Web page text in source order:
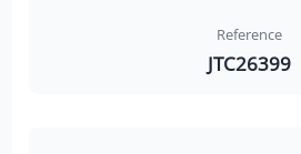
Reference
JTC26399